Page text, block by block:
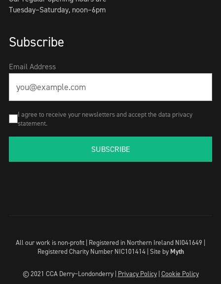
Tuesday–Saturday, noon–6pm
Subscribe
Email Address
I agree to receive your newsletters and accept the data privacy
statement.
SUBSCRIBE
All our work is non-profit | Registered in Northern Ireland NI041649 |
Registered Charity Number NIC101414 | Site by Myth
© 2021 CCA Derry~Londonderry | Privacy Policy| Cookie Policy